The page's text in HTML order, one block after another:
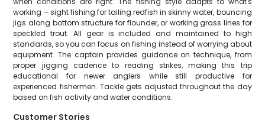
working – sight fishing for tailing redfish in skinny water, bouncing
jigs along bottom structure for flounder, or working grass lines for
speckled trout. All gear is included and maintained to high
standards, so you can focus on fishing instead of worrying about
equipment. The captain provides guidance on technique, from
proper jigging cadence to reading strikes, making this trip
educational for newer anglers while still productive for
experienced fishermen. Tackle gets adjusted throughout the day
based on fish activity and water conditions.
Customer Stories